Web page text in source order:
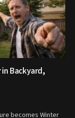
Backyard,
becomes Winter